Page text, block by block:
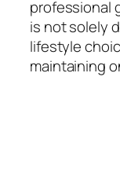
professional
is not solely
lifestyle
maintaining